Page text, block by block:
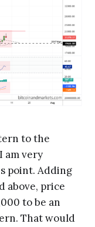
to the
am very
point. Adding
above, price
to be an
That would